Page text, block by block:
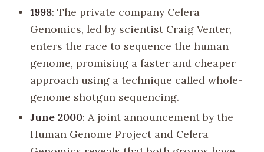
1998: The private company Celera
Genomics, led by scientist Craig Venter,
enters the race to sequence the human
genome, promising a faster and cheaper
approach using a technique called whole-
genome shotgun sequencing.
June 2000: A joint announcement by the
Human Genome Project and Celera